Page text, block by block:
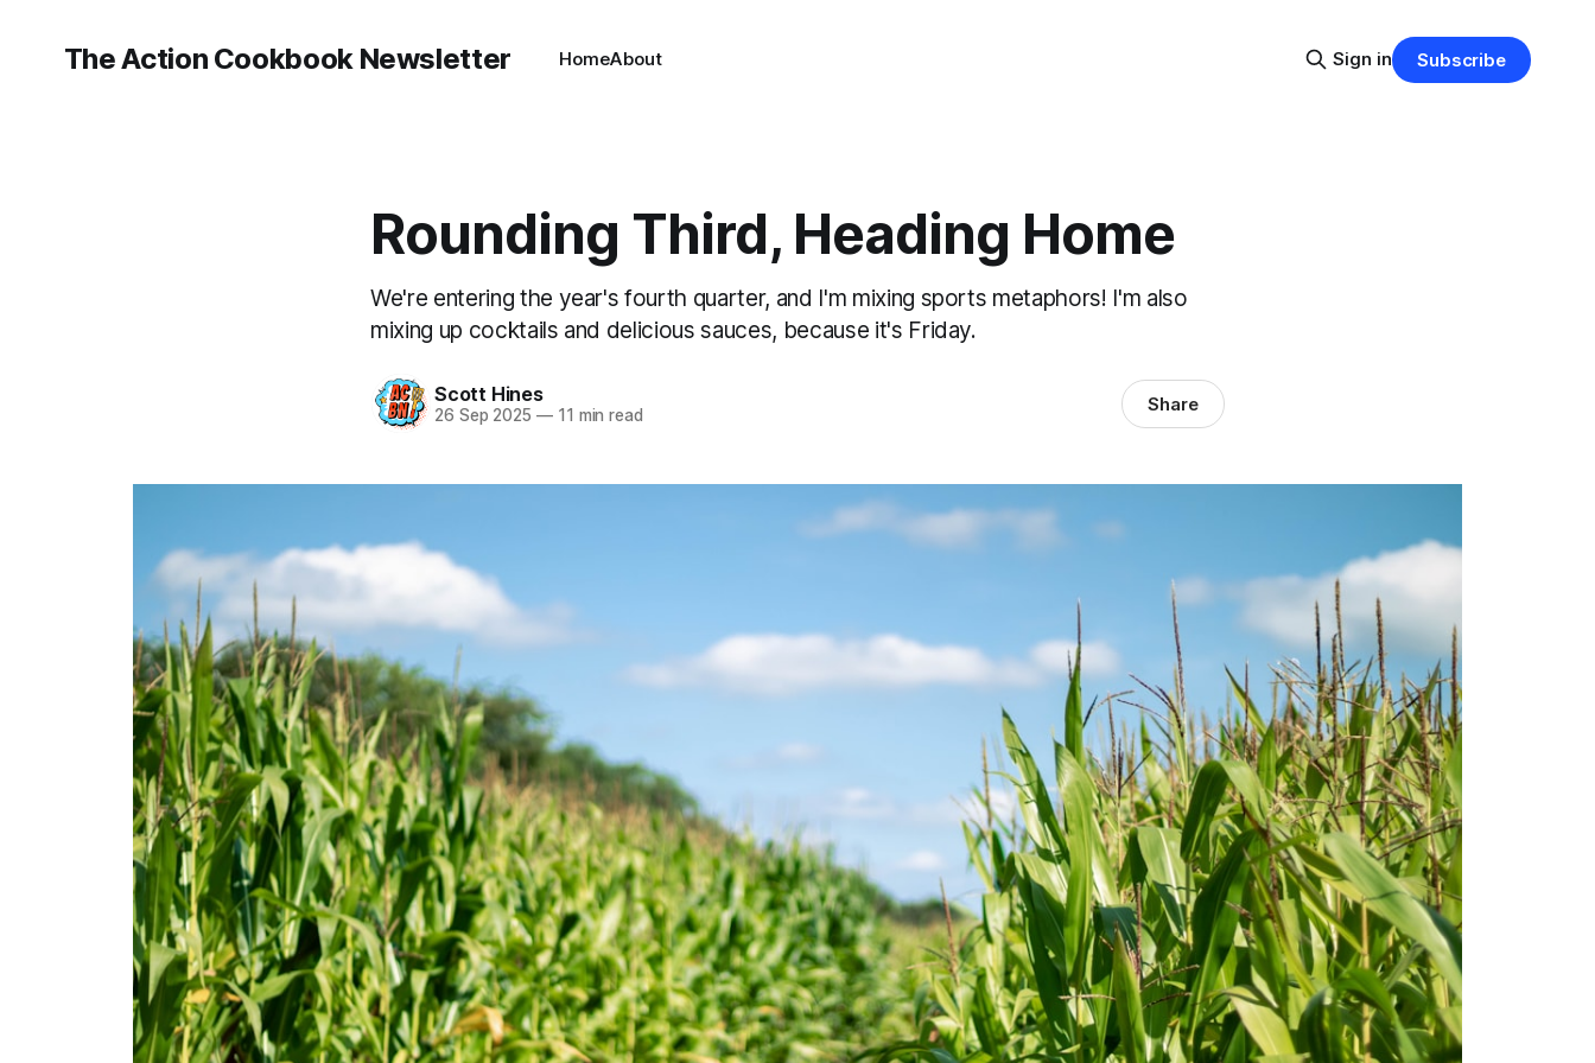
The Action Cookbook Newsletter HomeAbout Sign in Subscribe
Rounding Third, Heading Home
We're entering the year's fourth quarter, and I'm mixing sports metaphors! I'm also
mixing up cocktails and delicious sauces, because it's Friday.
Scott Hines
26 Sep 2025 —11 min read Share